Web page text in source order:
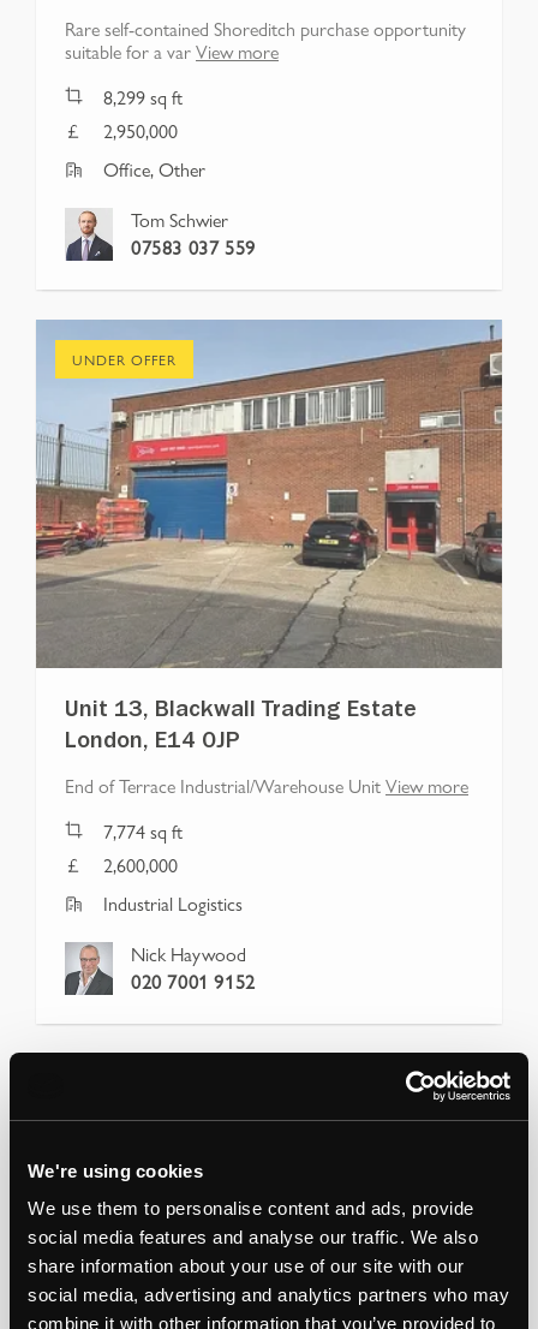
We're using cookies
We use them to personalise content and ads, provide
social media features and analyse our traffic. We also
share information about your use of our site with our
social media, advertising and analytics partners who may
combine it with other information that you’ve provided to
Rare self-contained Shoreditch purchase opportunity
suitable for a varView more
8,299sq ft
2,950,000
Office, Other
Tom Schwier
07583 037 559
UNDER OFFER
Unit 13, Blackwall Trading Estate
London, E14 0JP
End of Terrace Industrial/Warehouse UnitView more
7,774sq ft
2,600,000
Industrial Logistics
Nick Haywood
020 7001 9152